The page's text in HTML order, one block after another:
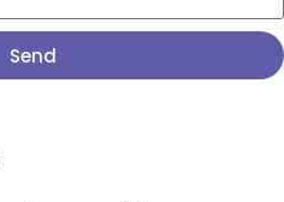
Send